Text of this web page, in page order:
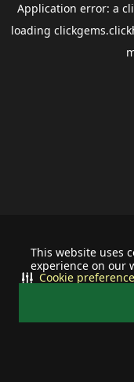
This website uses
experience on our
Cookie
Application error: a
loading